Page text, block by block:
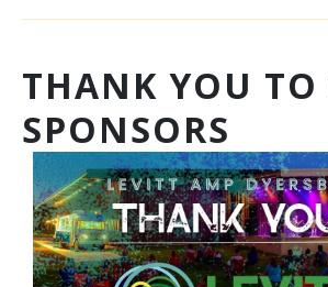
THANK YOU TO
SPONSORS